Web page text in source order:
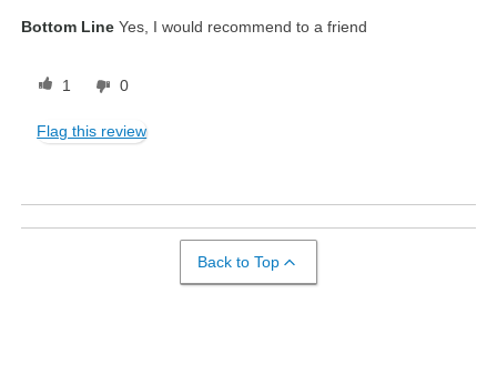
Bottom Line Yes, I would recommend to a friend
1 0
Flag this review
Back to Top